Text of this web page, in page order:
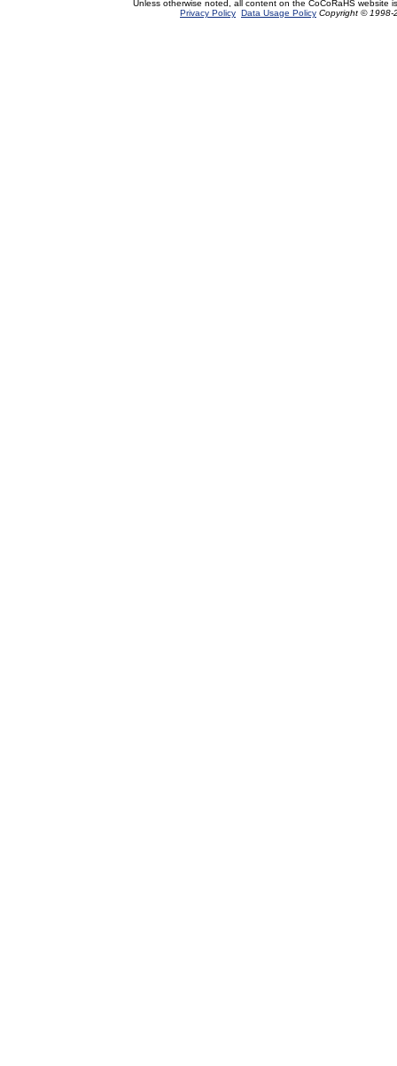
Unless otherwise noted, all content on the CoCoRaHS website
Privacy Policy Data Usage Policy Copyright © 1998-